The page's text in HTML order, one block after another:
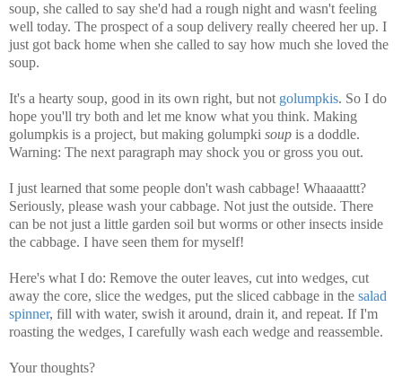
soup, she called to say she'd had a rough night and wasn't feeling
well today. The prospect of a soup delivery really cheered her up. I
just got back home when she called to say how much she loved the
soup.
It's a hearty soup, good in its own right, but not golumpkis. So I do
hope you'll try both and let me know what you think. Making
golumpkis is a project, but making golumpki soup is a doddle.
Warning: The next paragraph may shock you or gross you out.
I just learned that some people don't wash cabbage! Whaaaattt?
Seriously, please wash your cabbage. Not just the outside. There
can be not just a little garden soil but worms or other insects inside
the cabbage. I have seen them for myself!
Here's what I do: Remove the outer leaves, cut into wedges, cut
away the core, slice the wedges, put the sliced cabbage in the salad
spinner, fill with water, swish it around, drain it, and repeat. If I'm
roasting the wedges, I carefully wash each wedge and reassemble.
Your thoughts?